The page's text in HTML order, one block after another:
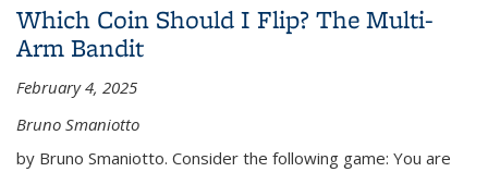
Which Coin Should I Flip? The Multi-
Arm Bandit
February 4, 2025
Bruno Smaniotto
by Bruno Smaniotto. Consider the following game: You are